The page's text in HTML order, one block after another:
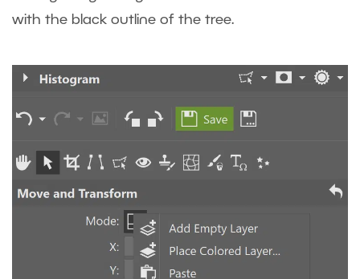
with the black outline of the tree.